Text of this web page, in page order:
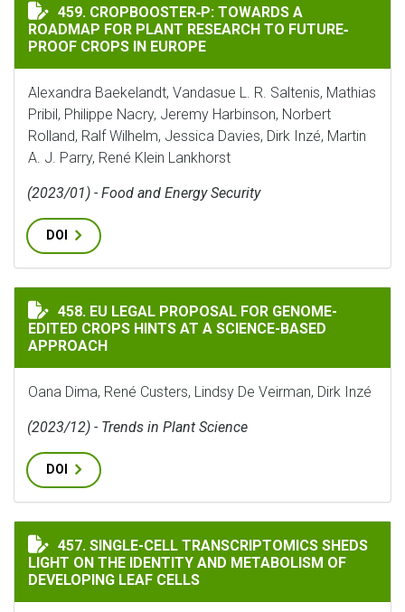
CROPBOOSTER‐P: TOWARDS A ROADMAP FOR PLANT
459. CROPBOOSTER‐P: TOWARDS A
ROADMAP FOR PLANT RESEARCH TO FUTURE‐
PROOF CROPS IN EUROPE
Alexandra Baekelandt, Vandasue L. R. Saltenis, Mathias
Pribil, Philippe Nacry, Jeremy Harbinson, Norbert
Rolland, Ralf Wilhelm, Jessica Davies, Dirk Inzé, Martin
A. J. Parry, René Klein Lankhorst
(2023/01) - Food and Energy Security
DOI
EU LEGAL PROPOSAL FOR GENOME-EDITED CROPS
458. EU LEGAL PROPOSAL FOR GENOME-
EDITED CROPS HINTS AT A SCIENCE-BASED
APPROACH
Oana Dima, René Custers, Lindsy De Veirman, Dirk Inzé
(2023/12) - Trends in Plant Science
DOI
SINGLE-CELL TRANSCRIPTOMICS SHEDS LIGHT ON
457. SINGLE-CELL TRANSCRIPTOMICS SHEDS
LIGHT ON THE IDENTITY AND METABOLISM OF
DEVELOPING LEAF CELLS